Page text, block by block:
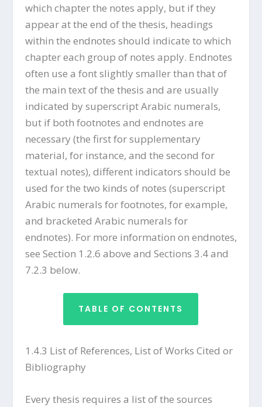
which chapter the notes apply, but if they
appear at the end of the thesis, headings
within the endnotes should indicate to which
chapter each group of notes apply. Endnotes
often use a font slightly smaller than that of
the main text of the thesis and are usually
indicated by superscript Arabic numerals,
but if both footnotes and endnotes are
necessary (the first for supplementary
material, for instance, and the second for
textual notes), different indicators should be
used for the two kinds of notes (superscript
Arabic numerals for footnotes, for example,
and bracketed Arabic numerals for
endnotes). For more information on endnotes,
see Section 1.2.6 above and Sections 3.4 and
7.2.3 below.
TABLE OF CONTENTS
1.4.3 List of References, List of Works Cited or
Bibliography
Every thesis requires a list of the sources